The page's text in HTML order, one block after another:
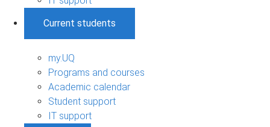
Current students
my.UQ
Programs and courses
Academic calendar
Student support
IT support